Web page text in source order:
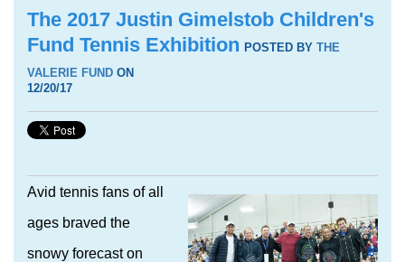
The 2017 Justin Gimelstob Children's
Fund Tennis Exhibition POSTED BY THE
VALERIE FUND ON
12/20/17
Avid tennis fans of all
ages braved the
snowy forecast on